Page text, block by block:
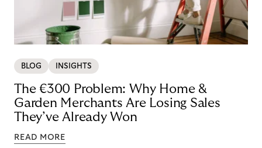
BLOG INSIGHTS
The €300 Problem: Why Home &
Garden Merchants Are Losing Sales
They’ve Already Won
READ MORE